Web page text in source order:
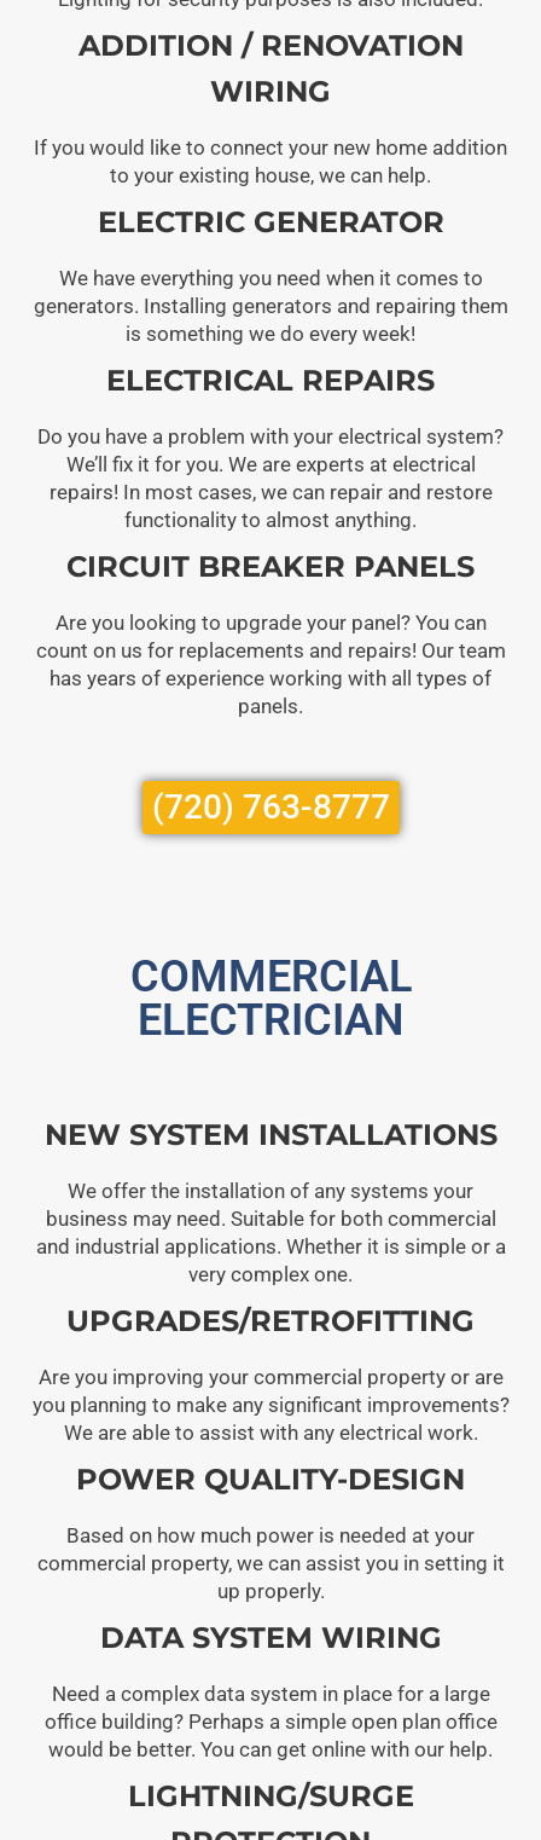
ADDITION / RENOVATION
WIRING
If you would like to connect your new home addition
to your existing house, we can help.
ELECTRIC GENERATOR
We have everything you need when it comes to
generators. Installing generators and repairing them
is something we do every week!
ELECTRICAL REPAIRS
Do you have a problem with your electrical system?
We’ll fix it for you. We are experts at electrical
repairs! In most cases, we can repair and restore
functionality to almost anything.
CIRCUIT BREAKER PANELS
Are you looking to upgrade your panel? You can
count on us for replacements and repairs! Our team
has years of experience working with all types of
panels.
(720) 763-8777
COMMERCIAL
ELECTRICIAN
NEW SYSTEM INSTALLATIONS
We offer the installation of any systems your
business may need. Suitable for both commercial
and industrial applications. Whether it is simple or a
very complex one.
UPGRADES/RETROFITTING
Are you improving your commercial property or are
you planning to make any significant improvements?
We are able to assist with any electrical work.
POWER QUALITY-DESIGN
Based on how much power is needed at your
commercial property, we can assist you in setting it
up properly.
DATA SYSTEM WIRING
Need a complex data system in place for a large
office building? Perhaps a simple open plan office
would be better. You can get online with our help.
LIGHTNING/SURGE